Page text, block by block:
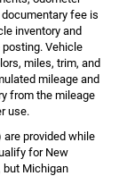
fee is
inventory and
posting. Vehicle
miles, trim, and
mileage and
from the mileage
use.
are provided while
for New
but Michigan